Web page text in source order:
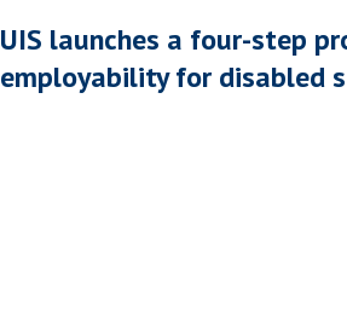
UIS launches a four-step
employability for disabled